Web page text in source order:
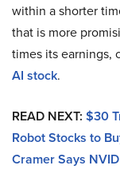
within a shorter
that is more
times its earnings,
AI stock.
READ NEXT: $30
Robot Stocks to
Cramer Says